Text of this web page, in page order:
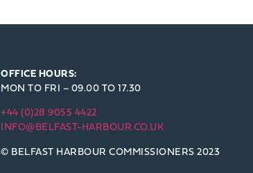
OFFICE HOURS:
MON TO FRI – 09.00 TO 17.30
+44 (0)28 9055 4422
INFO@BELFAST-HARBOUR.CO.UK
© BELFAST HARBOUR COMMISSIONERS 2023